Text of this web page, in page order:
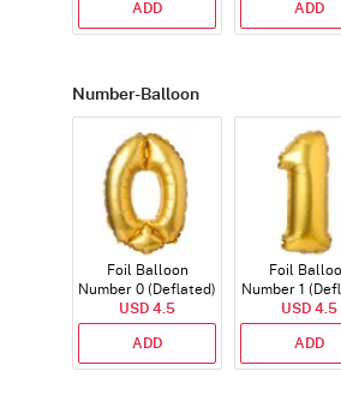
ADD ADD
Number-Balloon
Foil Balloon
Number 0 (Deflated)
USD 4.5
ADD
Foil
Number 1
USD 4.5
ADD